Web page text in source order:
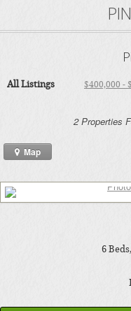
All Listings $400,000 -
2 Properties
Map
6 Beds